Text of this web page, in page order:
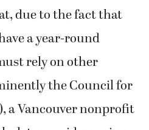
due to the fact that
a year-round
rely on other
the Council for
a Vancouver nonprofit